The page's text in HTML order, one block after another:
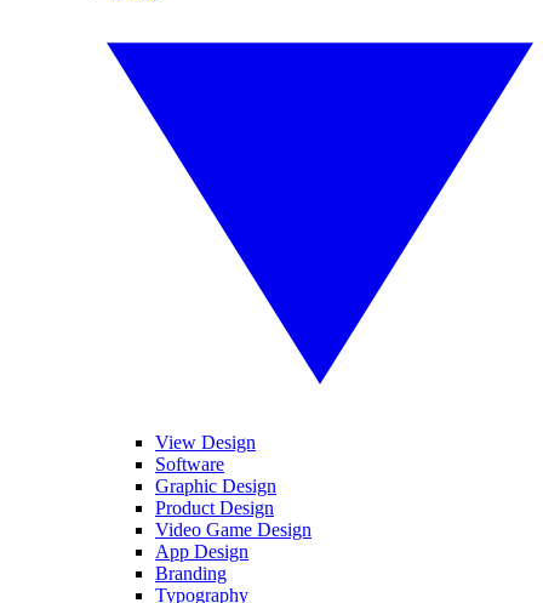
View Design
Software
Graphic Design
Product Design
Video Game Design
App Design
Branding
Typography